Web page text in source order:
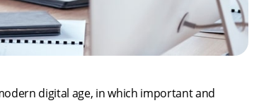
digital age, in which important and